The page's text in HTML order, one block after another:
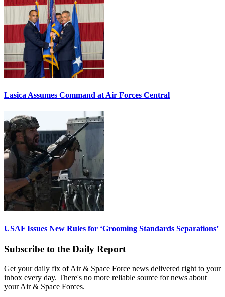
Lasica Assumes Command at Air Forces Central
USAF Issues New Rules for ‘Grooming Standards Separations’
Subscribe to the Daily Report
Get your daily fix of Air & Space Force news delivered right to your
inbox every day. There's no more reliable source for news about
your Air & Space Forces.